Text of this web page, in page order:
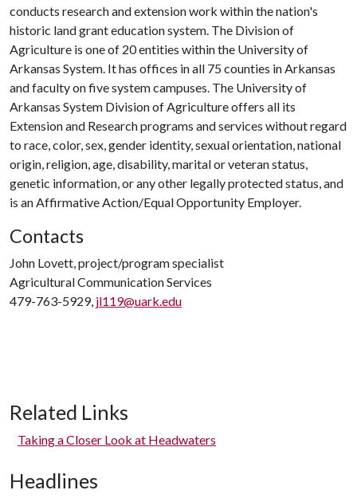
conducts research and extension work within the nation's
historic land grant education system. The Division of
Agriculture is one of 20 entities within the University of
Arkansas System. It has offices in all 75 counties in Arkansas
and faculty on five system campuses. The University of
Arkansas System Division of Agriculture offers all its
Extension and Research programs and services without regard
to race, color, sex, gender identity, sexual orientation, national
origin, religion, age, disability, marital or veteran status,
genetic information, or any other legally protected status, and
is an Affirmative Action/Equal Opportunity Employer.
Contacts
John Lovett, project/program specialist
Agricultural Communication Services
479-763-5929, jl119@uark.edu
Related Links
Taking a Closer Look at Headwaters
Headlines